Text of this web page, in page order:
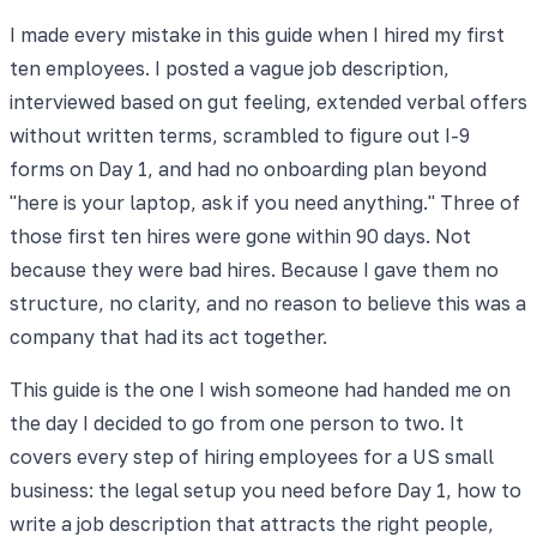
I made every mistake in this guide when I hired my first
ten employees. I posted a vague job description,
interviewed based on gut feeling, extended verbal offers
without written terms, scrambled to figure out I-9
forms on Day 1, and had no onboarding plan beyond
"here is your laptop, ask if you need anything." Three of
those first ten hires were gone within 90 days. Not
because they were bad hires. Because I gave them no
structure, no clarity, and no reason to believe this was a
company that had its act together.
This guide is the one I wish someone had handed me on
the day I decided to go from one person to two. It
covers every step of hiring employees for a US small
business: the legal setup you need before Day 1, how to
write a job description that attracts the right people,